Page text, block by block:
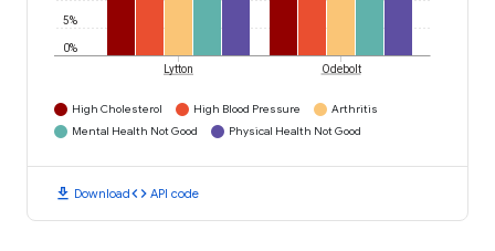
0%
5%
Lytton Odebolt
High Cholesterol High Blood Pressure
Arthritis
Mental Health Not Good
Physical Health Not Good
download Downloadcode API code